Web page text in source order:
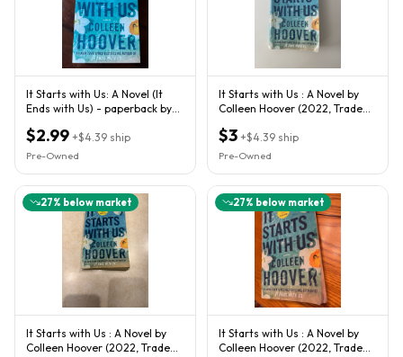
It Starts with Us: A Novel (It
Ends with Us) - paperback by
$2.99 +$4.39 ship
Pre-Owned
It Starts with Us : A Novel by
Colleen Hoover (2022, Trade
$3 +$4.39 ship
Pre-Owned
27% below market
It Starts with Us : A Novel by
Colleen Hoover (2022, Trade
27% below market
It Starts with Us : A Novel by
Colleen Hoover (2022, Trade